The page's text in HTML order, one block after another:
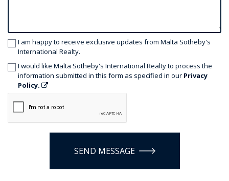
I am happy to receive exclusive updates from Malta Sotheby's
International Realty.
I would like Malta Sotheby's International Realty to process the
information submitted in this form as specified in our Privacy
Policy.
SEND MESSAGE